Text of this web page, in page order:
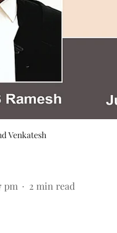
Venkatesh
pm 2 min read